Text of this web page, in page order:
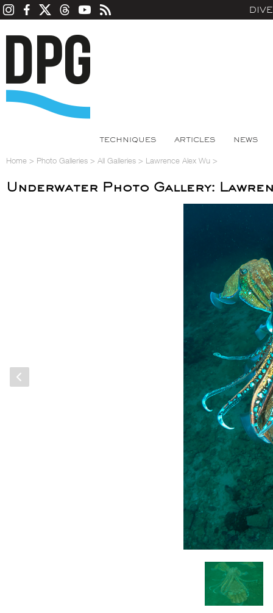
TECHNIQUES ARTICLES NEWS
Home > Photo Galleries > All Galleries > Lawrence Alex Wu >
Underwater Photo Gallery: